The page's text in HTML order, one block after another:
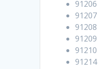
91206
91207
91208
91209
91210
91214